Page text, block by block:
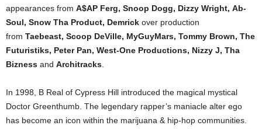
appearances from A$AP Ferg, Snoop Dogg, Dizzy Wright, Ab-
Soul, Snow Tha Product, Demrick over production
from Taebeast, Scoop DeVille, MyGuyMars, Tommy Brown, The
Futuristiks, Peter Pan, West-One Productions, Nizzy J, Tha
Bizness and Architracks
In 1998, B Real of Cypress Hill introduced the magical mystical
Doctor Greenthumb. The legendary rapper’s maniacle alter ego
has become an icon within the marijuana & hip-hop communities.